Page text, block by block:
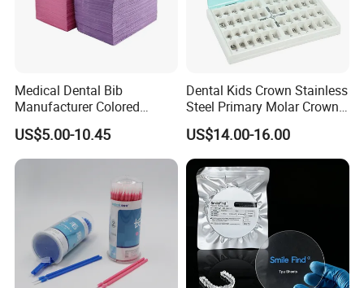
Medical Dental Bib
Manufacturer Colored
Paper+PE Film Dental Bib
Waterproof Durable
Breathable Pad for Clinic
Disposable Customizable
Stain-Resistant Dental Bib
US$5.00-10.45
Dental Kids Crown Stainless
Steel Primary Molar Crown
Orthodontic Product Supply
US$14.00-16.00